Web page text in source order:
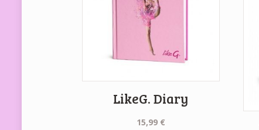
LikeG. Diary
15,99 €